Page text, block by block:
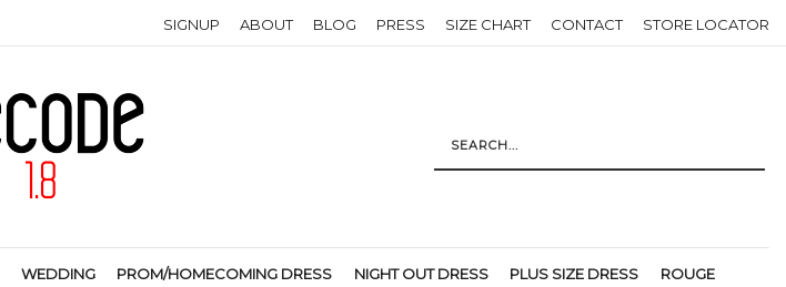
SIGNUP ABOUT BLOG PRESS SIZE CHART CONTACT STORE LOCATOR
WEDDING PROM/HOMECOMING DRESS NIGHT OUT DRESS PLUS SIZE DRESS ROUGE